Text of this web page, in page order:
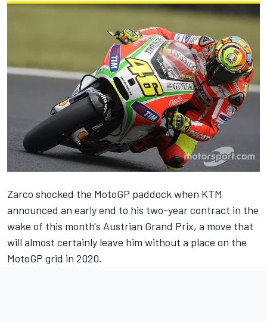
Zarco shocked the MotoGP paddock when KTM
announced an early end to his two-year contract in the
wake of this month's Austrian Grand Prix, a move that
will almost certainly leave him without a place on the
MotoGP grid in 2020.